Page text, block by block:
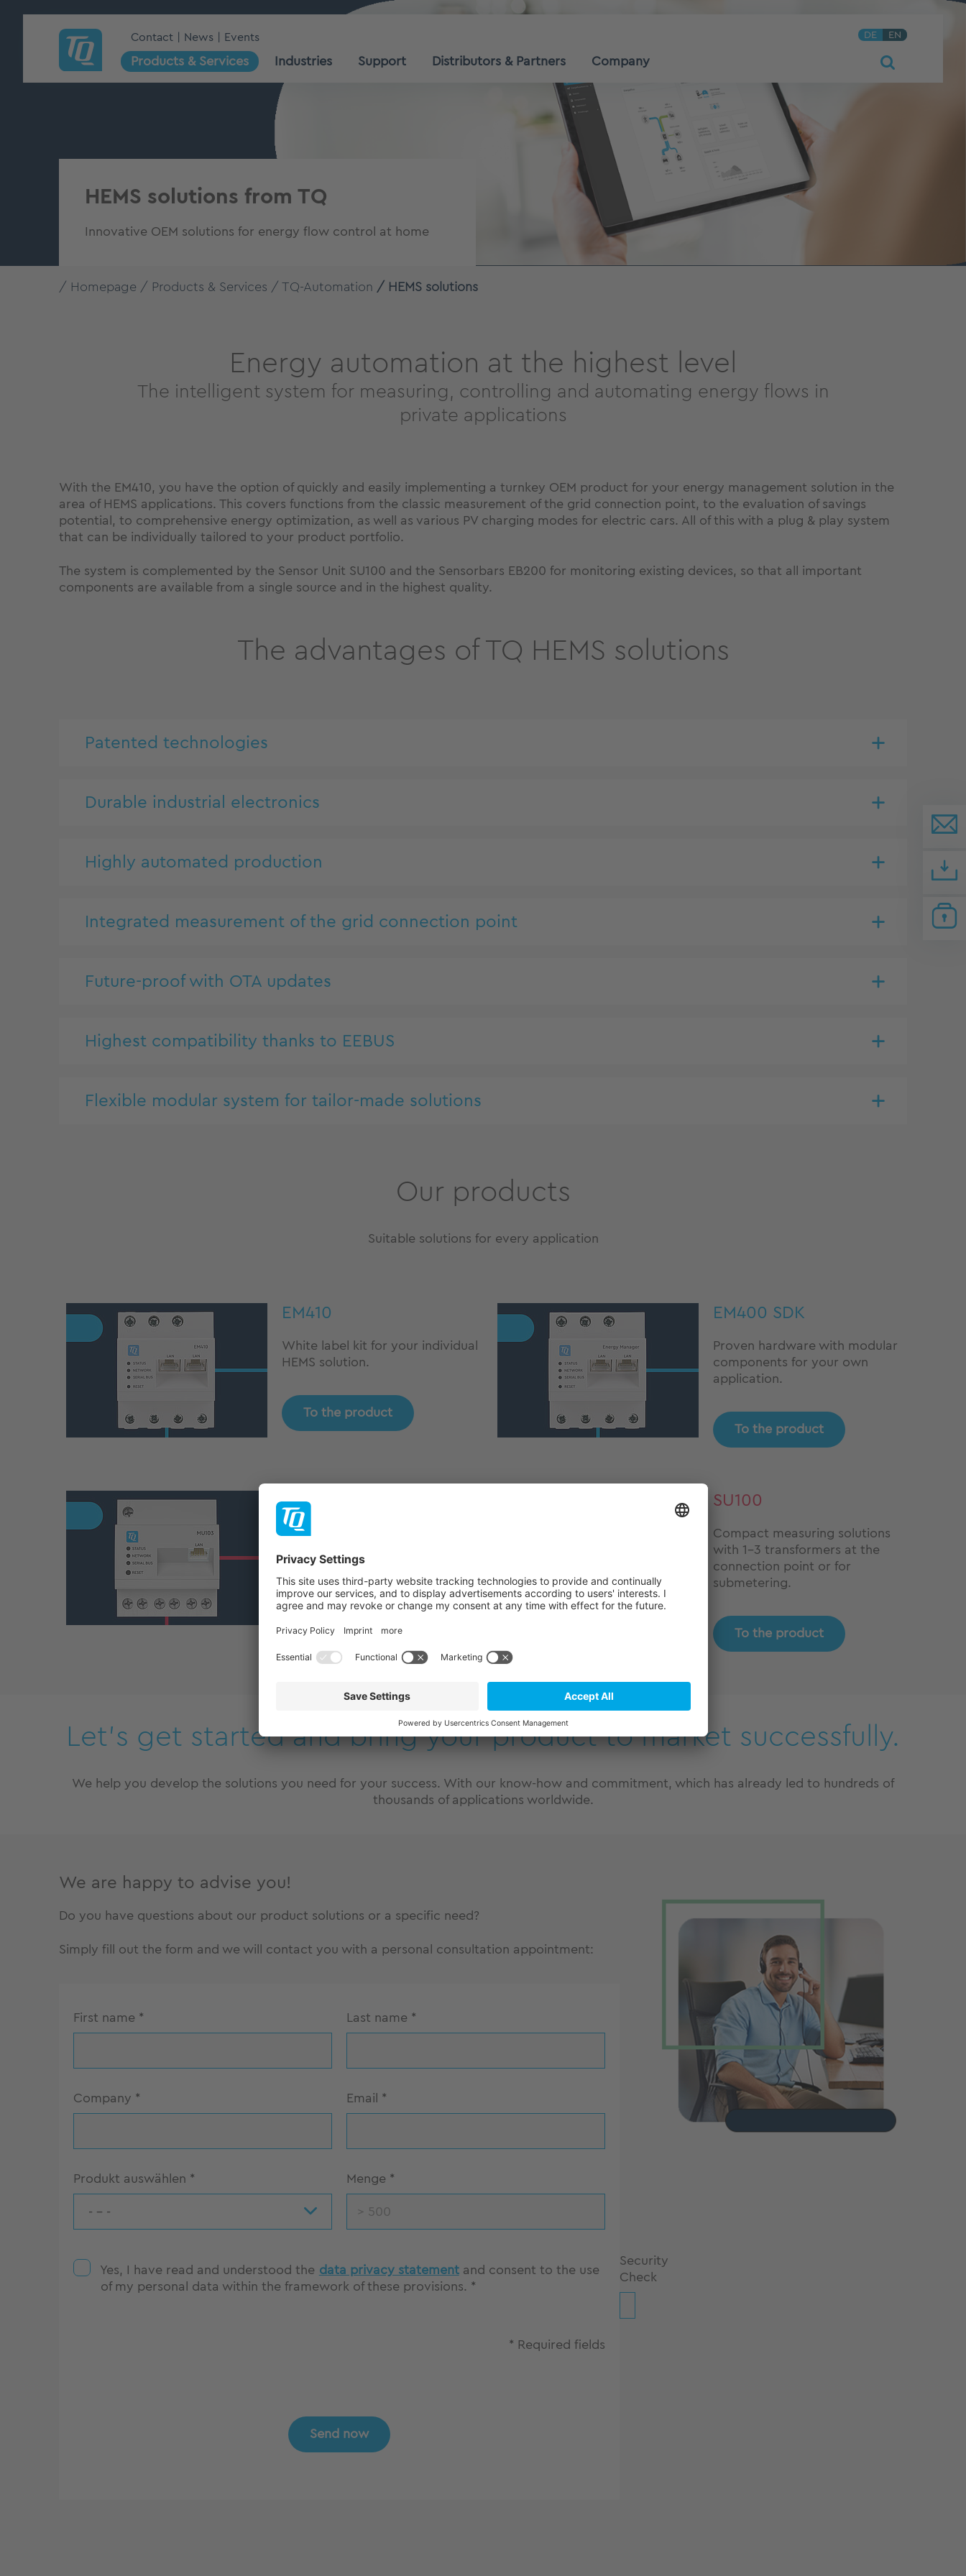
Contact News Events DE EN
Products & Services Industries Support Distributors & Partners Company
HEMS solutions from TQ
Innovative OEM solutions for energy flow control at home
Homepage Products & Services TQ-Automation HEMS solutions
Energy automation at the highest level
The intelligent system for measuring, controlling and automating energy flows in
private applications
With the EM410, you have the option of quickly and easily implementing a turnkey OEM product for your energy management solution in the
area of ​​HEMS applications. This covers functions from the classic measurement of the grid connection point, to the evaluation of savings
potential, to comprehensive energy optimization, as well as various PV charging modes for electric cars. All of this with a plug & play system
that can be individually tailored to your product portfolio.
The system is complemented by the Sensor Unit SU100 and the Sensorbars EB200 for monitoring existing devices, so that all important
components are available from a single source and in the highest quality.
The advantages of TQ HEMS solutions
Patented technologies
Durable industrial electronics
Highly automated production
Integrated measurement of the grid connection point
Future-proof with OTA updates
Highest compatibility thanks to EEBUS
Flexible modular system for tailor-made solutions
Our products
Suitable solutions for every application
EM410
White label kit for your individual
HEMS solution.
To the product
EM400 SDK
Proven hardware with modular
components for your own
application.
To the product
MU103
Precise energy measurement for
management.
SU100
Compact measuring solutions
with 1-3 transformers at the
connection point or for
submetering.
To the product
Let’s get started and bring your product to market successfully.
We help you develop the solutions you need for your success. With our know-how and commitment, which has already led to hundreds of
thousands of applications worldwide.
We are happy to advise you!
Do you have questions about our product solutions or a specific need?
Simply fill out the form and we will contact you with a personal consultation appointment:
First name * Last name *
Company * Email *
Produkt auswählen *
- - -
Menge *
Yes, I have read and understood the data privacy statementand consent to the use
of my personal data within the framework of these provisions. *
* Required fields
Security
Check
Send now